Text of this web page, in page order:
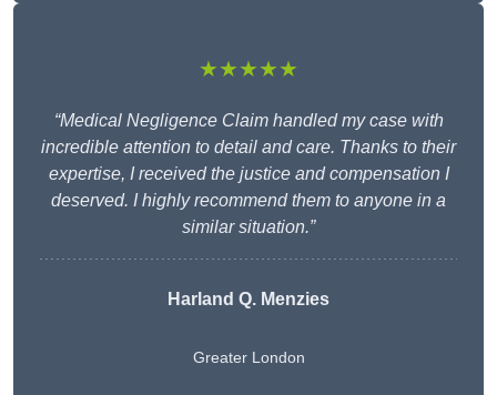
★★★★★
“Medical Negligence Claim handled my case with
incredible attention to detail and care. Thanks to their
expertise, I received the justice and compensation I
deserved. I highly recommend them to anyone in a
similar situation.”
Harland Q. Menzies
Greater London